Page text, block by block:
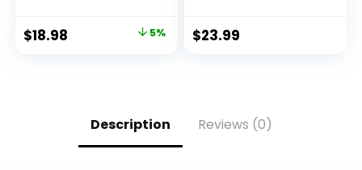
Pack of 2
$18.98 5%
MInutes,Purple Hair
Dye with
Color,500ml
$23.99
Description Reviews (0)